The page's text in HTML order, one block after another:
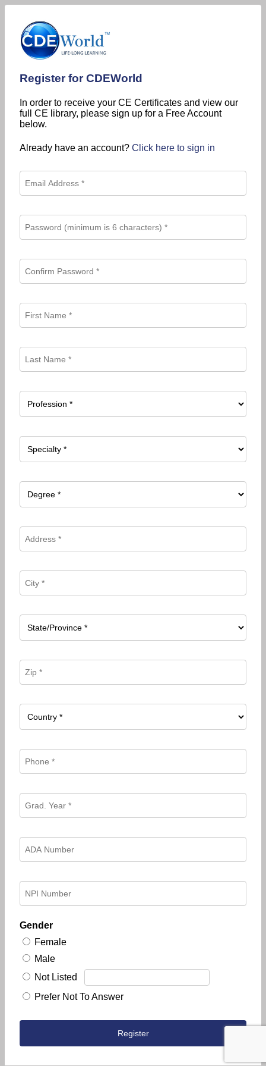
Register for CDEWorld
In order to receive your CE Certificates and view our
full CE library, please sign up for a Free Account
below.
Already have an account? Click here to sign in
Gender
Female
Male
Not Listed
Prefer Not To Answer